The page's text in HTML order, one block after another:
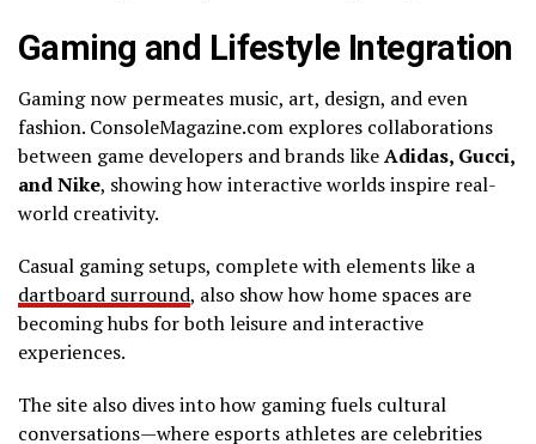
Gaming and Lifestyle Integration
Gaming now permeates music, art, design, and even
fashion. ConsoleMagazine.com explores collaborations
between game developers and brands likeAdidas, Gucci,
and Nike, showing how interactive worlds inspire real-
world creativity.
Casual gaming setups, complete with elements like a
dartboard surround, also show how home spaces are
becoming hubs for both leisure and interactive
experiences.
The site also dives into how gaming fuels cultural
conversations—where esports athletes are celebrities